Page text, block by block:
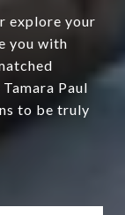
explore your
you with
Paul
to be truly